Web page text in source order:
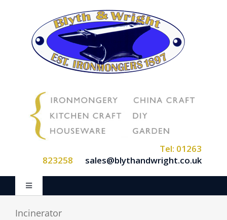
Tel: 01263
823258 sales@blythandwright.co.uk
Toggle
Home
Incinerator